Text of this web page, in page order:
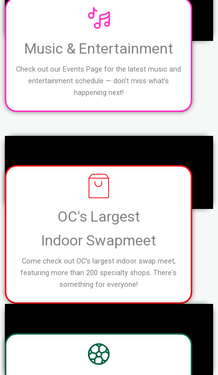
Music & Entertainment
Check out our Events Page for the latest music and
entertainment schedule — don’t miss what’s
happening next!
OC's Largest
Indoor Swapmeet
Come check out OC's largest indoor swap meet,
featuring more than 200 specialty shops. There's
something for everyone!